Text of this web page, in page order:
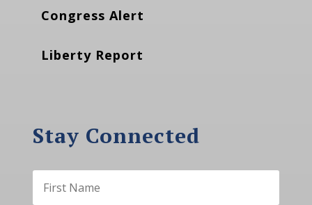
Congress Alert
Liberty Report
Stay Connected